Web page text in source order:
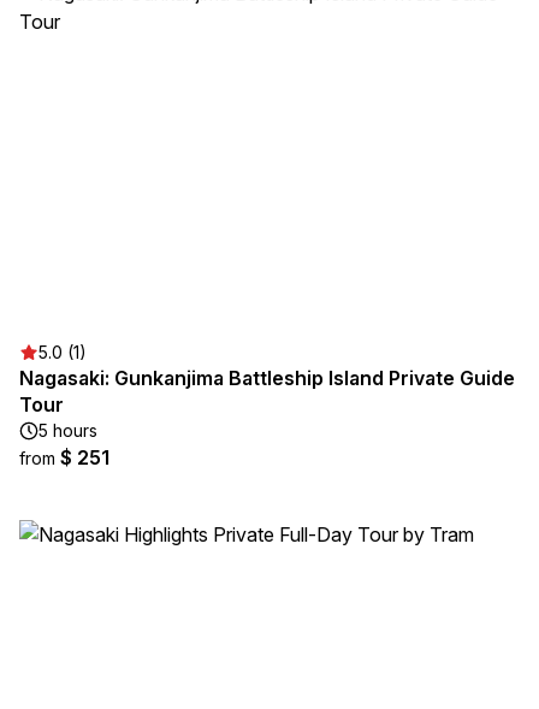
5.0 (1)
Nagasaki: Gunkanjima Battleship Island Private Guide
Tour
5 hours
from $ 251